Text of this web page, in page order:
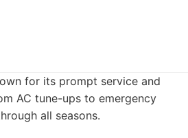
for its prompt service and
AC tune-ups to emergency
all seasons.